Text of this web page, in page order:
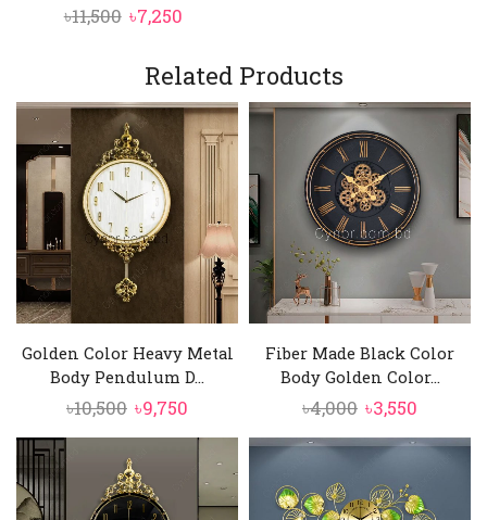
৳11,500 Original
was:
৳11,500.
৳7,250Current
is:
৳7,250.
Related Products
Golden Color Heavy Metal
Body Pendulum D...
৳10,500 Original
price
was:
৳10,500.
৳9,750
price
৳9,750.
Fiber Made Black Color
Body Golden Color...
৳4,000 Original
price
৳4,000.
৳3,550
price